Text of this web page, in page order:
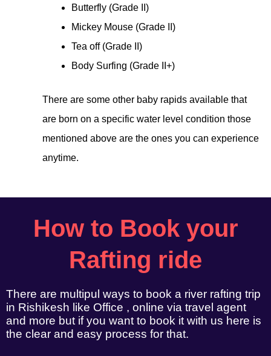
Butterfly (Grade II)
Mickey Mouse (Grade II)
Tea off (Grade II)
Body Surfing (Grade II+)
There are some other baby rapids available that
are born on a specific water level condition those
mentioned above are the ones you can experience
anytime.
How to Book your
Rafting ride
There are multipul ways to book a river rafting trip
in Rishikesh like Office , online via travel agent
and more but if you want to book it with us here is
the clear and easy process for that.